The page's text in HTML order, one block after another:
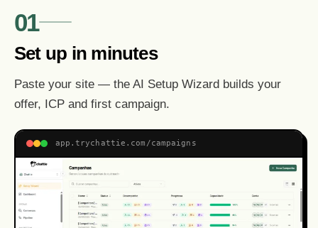
01
Set up in minutes
Paste your site — the AI Setup Wizard builds your
offer, ICP and first campaign.
app.trychattie.com/campaigns